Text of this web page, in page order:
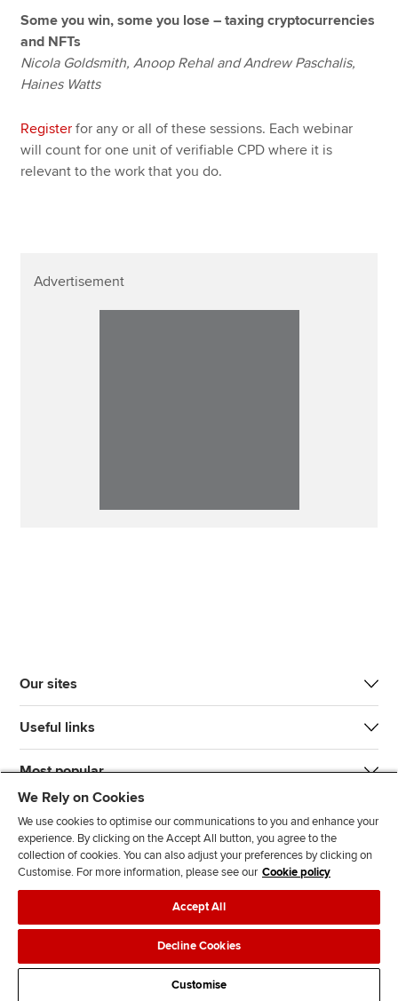
Some you win, some you lose – taxing cryptocurrencies
and NFTs
Nicola Goldsmith, Anoop Rehal and Andrew Paschalis,
Haines Watts
Register for any or all of these sessions. Each webinar
will count for one unit of verifiable CPD where it is
relevant to the work that you do.
Advertisement
Our sites
Useful links
Most popular
n
l
l
o
l
l
o
T d
Legal policiesData protection & cookies
AdvertisingSite mapContact us
We Rely on Cookies
We use cookies to optimise our communications to you and enhance your
experience. By clicking on the Accept All button, you agree to the
collection of cookies. You can also adjust your preferences by clicking on
Customise. For more information, please see our Cookie policy
Accept All
Decline Cookies
Customise